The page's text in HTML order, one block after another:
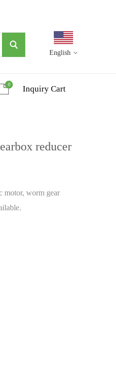
English
Inquiry Cart
0
reducer
motor, worm gear